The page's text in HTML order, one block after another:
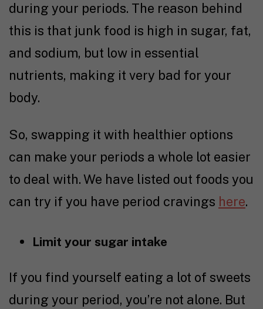
during your periods. The reason behind
this is that junk food is high in sugar, fat,
and sodium, but low in essential
nutrients, making it very bad for your
body.
So, swapping it with healthier options
can make your periods a whole lot easier
to deal with. We have listed out foods you
can try if you have period cravings here.
Limit your sugar intake
If you find yourself eating a lot of sweets
during your period, you’re not alone. But